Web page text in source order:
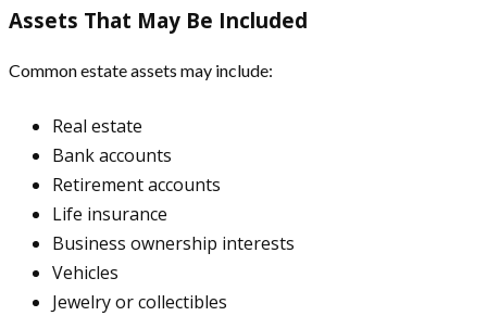
Assets That May Be Included
Common estate assets may include:
Real estate
Bank accounts
Retirement accounts
Life insurance
Business ownership interests
Vehicles
Jewelry or collectibles